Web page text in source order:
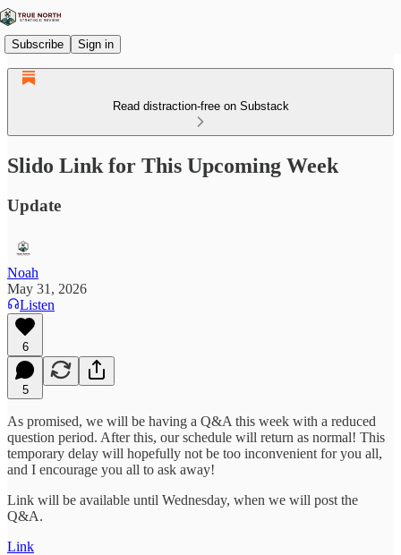
Subscribe Sign in
Read distraction-free on Substack
Slido Link for This Upcoming Week
Update
Noah
May 31, 2026
Listen
6
5
As promised, we will be having a Q&A this week with a reduced
question period. After this, our schedule will return as normal! This
temporary delay will hopefully not be too inconvenient for you all,
and I encourage you all to ask away!
Link will be available until Wednesday, when we will post the
Q&A.
Link